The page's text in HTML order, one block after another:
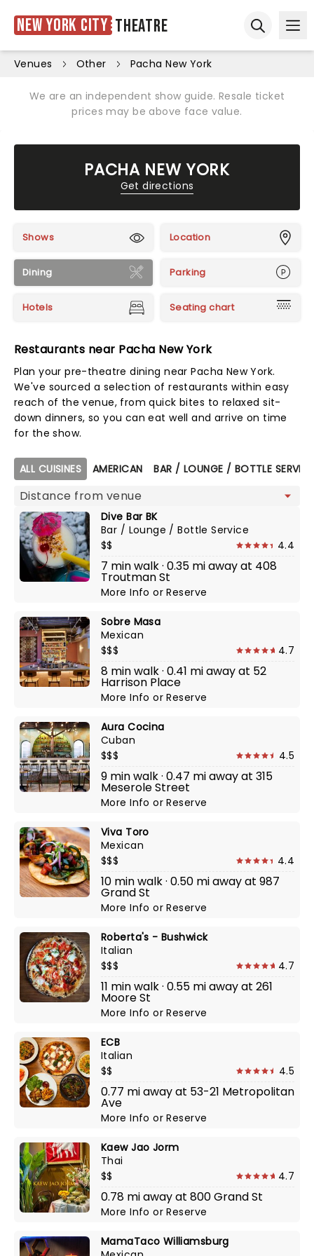
New York City Theatre
Venues Other Pacha New York
We are an independent show guide. Resale ticket
prices may be above face value.
PACHA NEW YORK
Get directions
Shows Location
Dining Parking
Hotels Seating chart
Restaurants near Pacha New York
Plan your pre-theatre dining near Pacha New York.
We've sourced a selection of restaurants within easy
reach of the venue, from quick bites to relaxed sit-
down dinners, so you can eat well and arrive on time
for the show.
Map view
ALL CUISINES AMERICAN BAR / LOUNGE / BOTTLE SERVICE
Dive Bar BK
Bar / Lounge / Bottle Service
$$
4.4
7 min walk · 0.35 mi away at 408
Troutman St
More InfoorReserve
Sobre Masa
Mexican
$$$
4.7
8 min walk · 0.41 mi away at 52
Harrison Place
More InfoorReserve
Aura Cocina
Cuban
$$$
4.5
9 min walk · 0.47 mi away at 315
Meserole Street
More InfoorReserve
Viva Toro
Mexican
$$$
4.4
10 min walk · 0.50 mi away at 987
Grand St
More InfoorReserve
Roberta's - Bushwick
Italian
$$$
4.7
11 min walk · 0.55 mi away at 261
Moore St
More InfoorReserve
ECB
Italian
$$
4.5
0.77 mi away at 53-21 Metropolitan
Ave
More InfoorReserve
Kaew Jao Jorm
Thai
$$
4.7
0.78 mi away at 800 Grand St
More InfoorReserve
MamaTaco Williamsburg